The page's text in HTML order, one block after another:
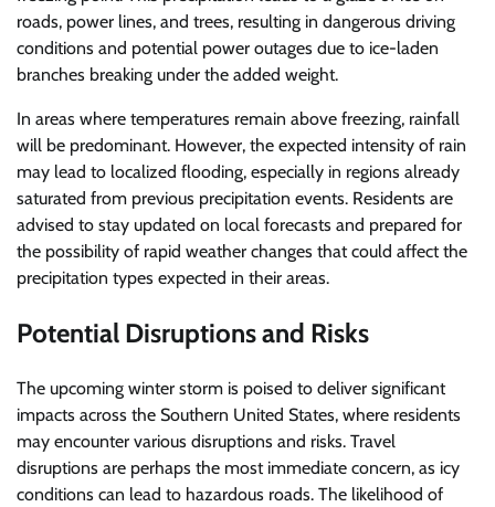
roads, power lines, and trees, resulting in dangerous driving
conditions and potential power outages due to ice-laden
branches breaking under the added weight.
In areas where temperatures remain above freezing, rainfall
will be predominant. However, the expected intensity of rain
may lead to localized flooding, especially in regions already
saturated from previous precipitation events. Residents are
advised to stay updated on local forecasts and prepared for
the possibility of rapid weather changes that could affect the
precipitation types expected in their areas.
Potential Disruptions and Risks
The upcoming winter storm is poised to deliver significant
impacts across the Southern United States, where residents
may encounter various disruptions and risks. Travel
disruptions are perhaps the most immediate concern, as icy
conditions can lead to hazardous roads. The likelihood of